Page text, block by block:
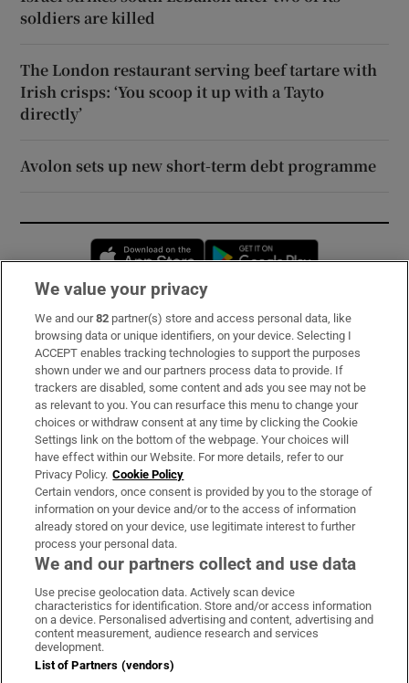
soldiers are killed
The London restaurant serving beef tartare with
Irish crisps: ‘You scoop it up with a Tayto
directly’
Avolon sets up new short-term debt programme
Opens in new window
Subscribe
Support
About Us
Irish Times Products & Services
OUR PARTNERS:
Irish Times on WhatsApp
Irish Times on Facebook
Irish Times on X
Irish Times on LinkedIn
Irish Times on Instagram
Terms & Conditions
We value your privacy
We and our82 partner(s) store and access personal data, like
browsing data or unique identifiers, on your device. Selecting I
ACCEPT enables tracking technologies to support the purposes
shown under we and our partners process data to provide. If
trackers are disabled, some content and ads you see may not be
as relevant to you. You can resurface this menu to change your
choices or withdraw consent at any time by clicking the Cookie
Settings link on the bottom of the webpage. Your choices will
have effect within our Website. For more details, refer to our
Privacy Policy. Cookie Policy
Certain vendors, once consent is provided by you to the storage of
information on your device and/or to the access of information
already stored on your device, use legitimate interest to further
process your personal data.
We and our partners collect and use data
Use precise geolocation data. Actively scan device
characteristics for identification. Store and/or access information
on a device. Personalised advertising and content, advertising and
content measurement, audience research and services
development.
List of Partners (vendors)